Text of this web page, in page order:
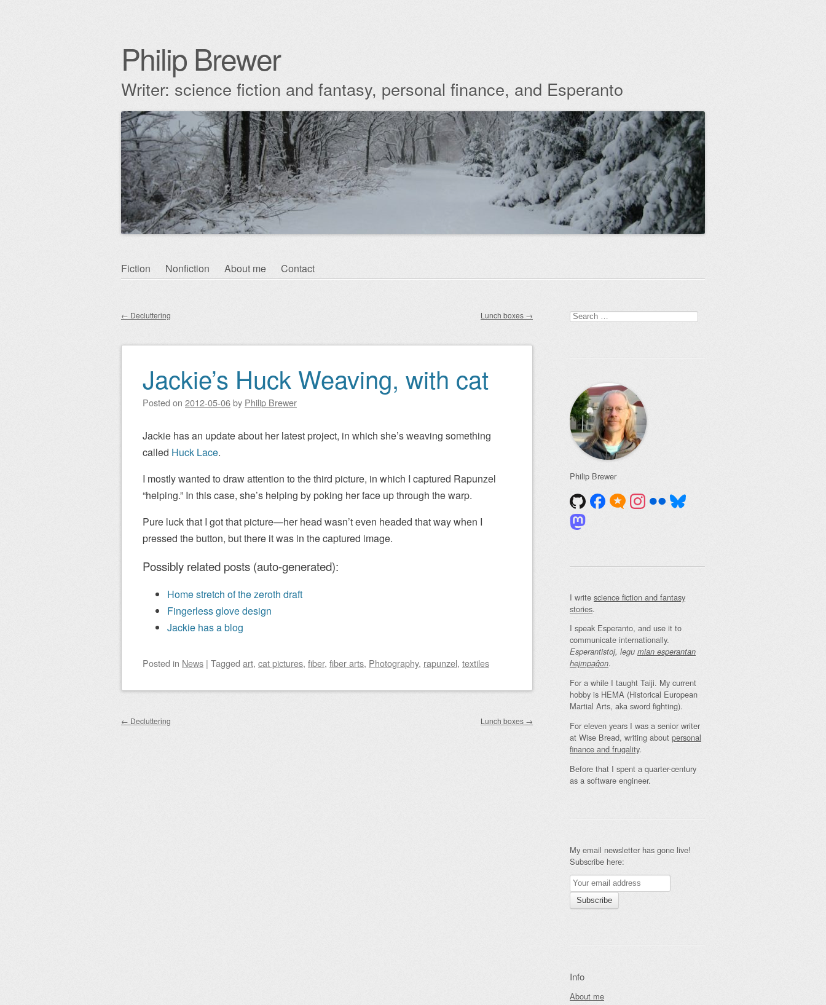
Philip Brewer
Writer: science fiction and fantasy, personal finance, and Esperanto
Skip
Fiction Nonfiction About me Contact
Post navigation
← Decluttering Lunch boxes →
Jackie’s Huck Weaving, with cat
Posted on 2012-05-06by Philip Brewer
Jackie has an update about her latest project, in which she’s weaving something
called Huck Lace.
I mostly wanted to draw attention to the third picture, in which I captured Rapunzel
“helping.” In this case, she’s helping by poking her face up through the warp.
Pure luck that I got that picture—her head wasn’t even headed that way when I
pressed the button, but there it was in the captured image.
Possibly related posts (auto-generated):
Home stretch of the zeroth draft
Fingerless glove design
Jackie has a blog
Posted in News | Tagged art, cat pictures, fiber, fiber arts, Photography, rapunzel, textiles
Post navigation
← Decluttering Lunch boxes →
Search
for:
Philip Brewer
I write science fiction and fantasy
stories.
I speak Esperanto, and use it to
communicate internationally.
Esperantistoj, legu mian esperantan
hejmpaĝon.
For a while I taught Taiji. My current
hobby is HEMA (Historical European
Martial Arts, aka sword fighting).
For eleven years I was a senior writer
at Wise Bread, writing about personal
finance and frugality.
Before that I spent a quarter-century
as a software engineer.
My email newsletter has gone live!
Subscribe here:
Info
About me